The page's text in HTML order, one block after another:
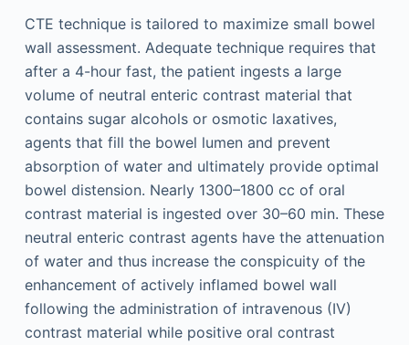
CTE technique is tailored to maximize small bowel
wall assessment. Adequate technique requires that
after a 4-hour fast, the patient ingests a large
volume of neutral enteric contrast material that
contains sugar alcohols or osmotic laxatives,
agents that fill the bowel lumen and prevent
absorption of water and ultimately provide optimal
bowel distension. Nearly 1300–1800 cc of oral
contrast material is ingested over 30–60 min. These
neutral enteric contrast agents have the attenuation
of water and thus increase the conspicuity of the
enhancement of actively inflamed bowel wall
following the administration of intravenous (IV)
contrast material while positive oral contrast